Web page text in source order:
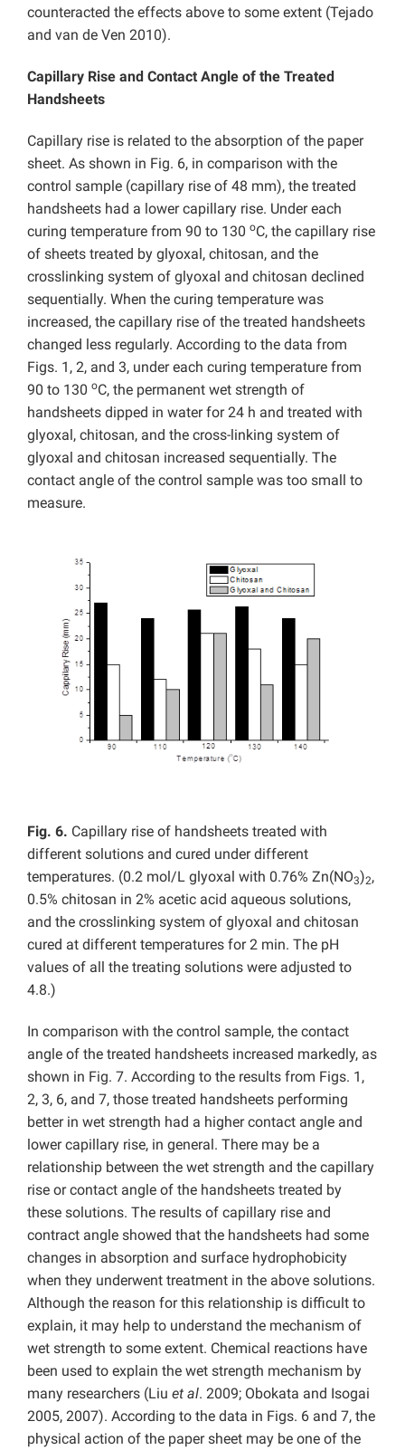
counteracted the effects above to some extent (Tejado
and van de Ven 2010).
Capillary Rise and Contact Angle of the Treated
Handsheets
Capillary rise is related to the absorption of the paper
sheet. As shown in Fig. 6, in comparison with the
control sample (capillary rise of 48 mm), the treated
handsheets had a lower capillary rise. Under each
curing temperature from 90 to 130 oC, the capillary rise
of sheets treated by glyoxal, chitosan, and the
crosslinking system of glyoxal and chitosan declined
sequentially. When the curing temperature was
increased, the capillary rise of the treated handsheets
changed less regularly. According to the data from
Figs. 1, 2, and 3, under each curing temperature from
90 to 130 oC, the permanent wet strength of
handsheets dipped in water for 24 h and treated with
glyoxal, chitosan, and the cross-linking system of
glyoxal and chitosan increased sequentially. The
contact angle of the control sample was too small to
measure.
Fig. 6. Capillary rise of handsheets treated with
different solutions and cured under different
temperatures. (0.2 mol/L glyoxal with 0.76% Zn(NO3)2,
0.5% chitosan in 2% acetic acid aqueous solutions,
and the crosslinking system of glyoxal and chitosan
cured at different temperatures for 2 min. The pH
values of all the treating solutions were adjusted to
4.8.)
In comparison with the control sample, the contact
angle of the treated handsheets increased markedly, as
shown in Fig. 7. According to the results from Figs. 1,
2, 3, 6, and 7, those treated handsheets performing
better in wet strength had a higher contact angle and
lower capillary rise, in general. There may be a
relationship between the wet strength and the capillary
rise or contact angle of the handsheets treated by
these solutions. The results of capillary rise and
contract angle showed that the handsheets had some
changes in absorption and surface hydrophobicity
when they underwent treatment in the above solutions.
Although the reason for this relationship is difficult to
explain, it may help to understand the mechanism of
wet strength to some extent. Chemical reactions have
been used to explain the wet strength mechanism by
many researchers (Liu et al. 2009; Obokata and Isogai
2005, 2007). According to the data in Figs. 6 and 7, the
physical action of the paper sheet may be one of the